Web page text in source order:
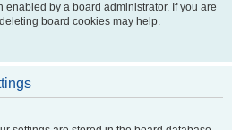
by a board administrator. If you are
board cookies may help.